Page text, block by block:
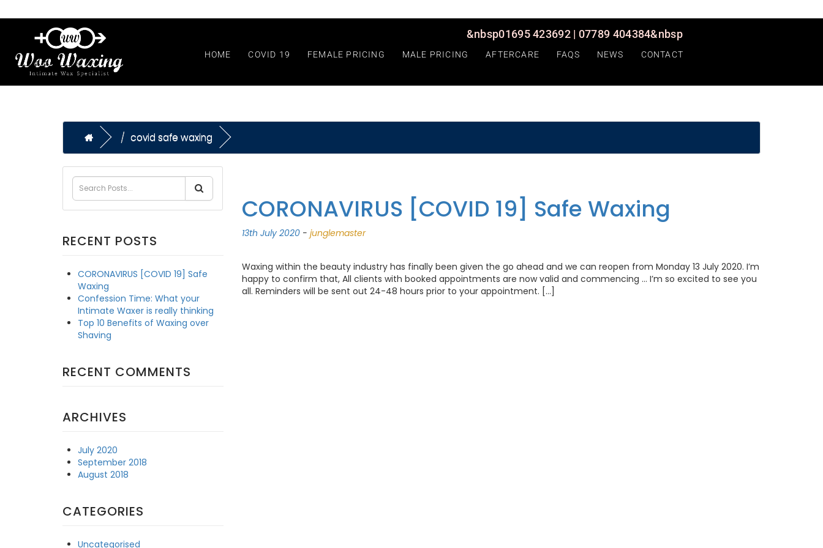
&nbsp01695 423692 | 07789 404384&nbsp
HOME COVID 19 FEMALE PRICING MALE PRICING AFTERCARE FAQS NEWS CONTACT
covid safe waxing
RECENT POSTS
CORONAVIRUS [COVID 19] Safe
Waxing
Confession Time: What your
Intimate Waxer is really thinking
Top 10 Benefits of Waxing over
Shaving
RECENT COMMENTS
ARCHIVES
July 2020
September 2018
August 2018
CATEGORIES
Uncategorised
CORONAVIRUS [COVID 19] Safe Waxing
13th July 2020- junglemaster
Waxing within the beauty industry has finally been given the go ahead and we can reopen from Monday 13 July 2020. I’m
happy to confirm that, All clients with booked appointments are now valid and commencing … I’m so excited to see you
all. Reminders will be sent out 24-48 hours prior to your appointment. […]